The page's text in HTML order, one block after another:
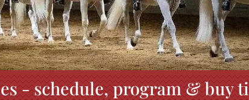
- schedule, program & buy